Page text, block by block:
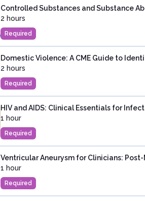
Controlled Substances and Substance
2 hours
Required
Domestic Violence: A CME Guide to
2 hours
Required
HIV and AIDS: Clinical Essentials for
1 hour
Required
Ventricular Aneurysm for Clinicians:
1 hour
Required